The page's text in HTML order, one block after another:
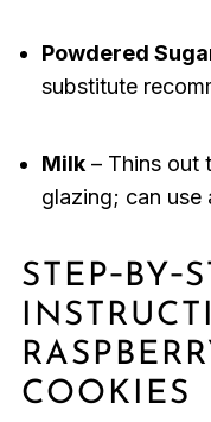
Powdered
substitute
Milk– Thins out
glazing; can use
COOKIES